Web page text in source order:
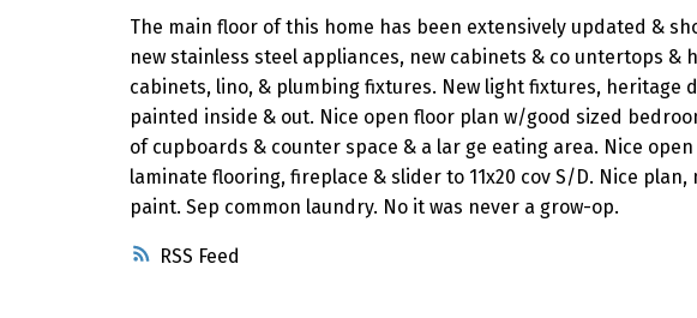
RSS
The main floor of this home has been extensively updated &
new stainless steel appliances, new cabinets & co untertops
cabinets, lino, & plumbing fixtures. New light fixtures, heritage
painted inside & out. Nice open floor plan w/good sized
of cupboards & counter space & a lar ge eating area. Nice
laminate flooring, fireplace & slider to 11x20 cov S/D. Nice
paint. Sep common laundry. No it was never a grow-op.